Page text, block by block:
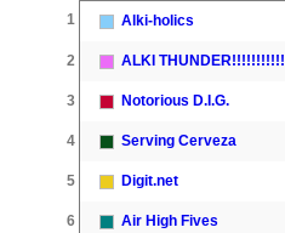
1 Alki-holics
2 ALKI THUNDER!!!!!!!!!!!
3 Notorious D.I.G.
4 Serving Cerveza
5 Digit.net
6 Air High Fives